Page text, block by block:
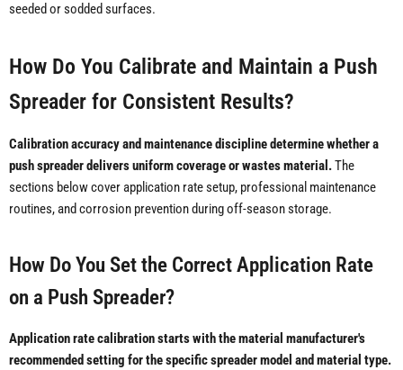
seeded or sodded surfaces.
How Do You Calibrate and Maintain a Push
Spreader for Consistent Results?
Calibration accuracy and maintenance discipline determine whether a
push spreader delivers uniform coverage or wastes material.The
sections below cover application rate setup, professional maintenance
routines, and corrosion prevention during off-season storage.
How Do You Set the Correct Application Rate
on a Push Spreader?
Application rate calibration starts with the material manufacturer's
recommended setting for the specific spreader model and material type.